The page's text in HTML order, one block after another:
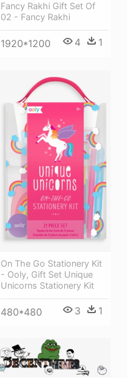
Fancy Rakhi Gift Set Of
02 - Fancy Rakhi
1920*1200 4 1
On The Go Stationery Kit
- Ooly, Gift Set Unique
Unicorns Stationery Kit
480*480 3 1